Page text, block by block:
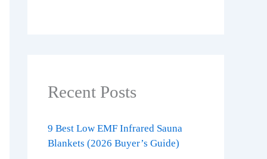
Recent Posts
9 Best Low EMF Infrared Sauna
Blankets (2026 Buyer’s Guide)